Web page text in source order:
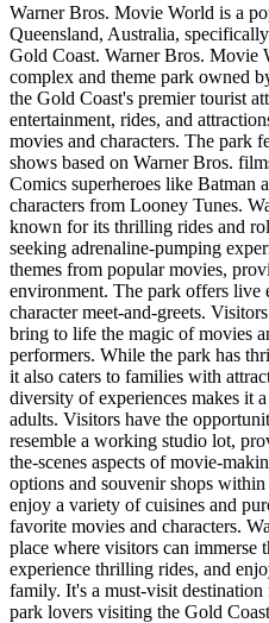
Warner Bros. Movie World is a
Queensland, Australia,
Gold Coast. Warner Bros. Movie
complex and theme park owned
the Gold Coast's premier tourist
entertainment, rides, and
movies and characters. The park
shows based on Warner Bros.
Comics superheroes like Batman
characters from Looney Tunes.
known for its thrilling rides and
seeking adrenaline-pumping
themes from popular movies,
environment. The park offers live
character meet-and-greets.
bring to life the magic of movies
performers. While the park has
it also caters to families with
diversity of experiences makes it
adults. Visitors have the
resemble a working studio lot,
the-scenes aspects of movie-
options and souvenir shops
enjoy a variety of cuisines and
favorite movies and characters.
place where visitors can immerse
experience thrilling rides, and
family. It's a must-visit
park lovers visiting the Gold